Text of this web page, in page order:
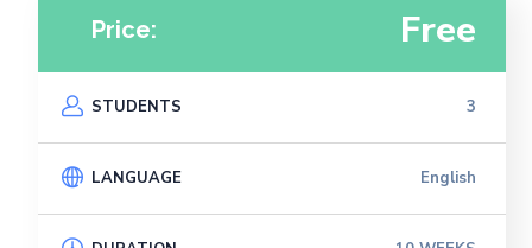
Price: Free
STUDENTS 3
LANGUAGE English